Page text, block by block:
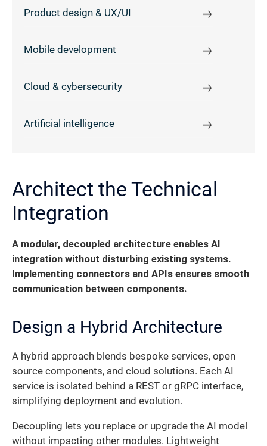
Product design & UX/UI
Mobile development
Cloud & cybersecurity
Artificial intelligence
Architect the Technical
Integration
A modular, decoupled architecture enables AI
integration without disturbing existing systems.
Implementing connectors and APIs ensures smooth
communication between components.
Design a Hybrid Architecture
A hybrid approach blends bespoke services, open
source components, and cloud solutions. Each AI
service is isolated behind a REST or gRPC interface,
simplifying deployment and evolution.
Decoupling lets you replace or upgrade the AI model
without impacting other modules. Lightweight